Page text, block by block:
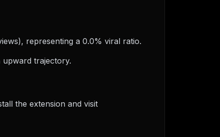
representing a 0.0% viral ratio.
trajectory.
the extension and visit